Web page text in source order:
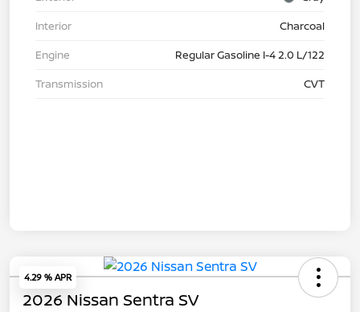
Interior
Charcoal
Engine
Regular Gasoline I-4 2.0 L/122
Transmission
CVT
4.29 % APR
2026 Nissan Sentra SV